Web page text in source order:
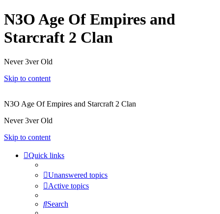
N3O Age Of Empires and
Starcraft 2 Clan
Never 3ver Old
Skip to content
N3O Age Of Empires and Starcraft 2 Clan
Never 3ver Old
Skip to content
Quick links
Unanswered topics
Active topics
Search